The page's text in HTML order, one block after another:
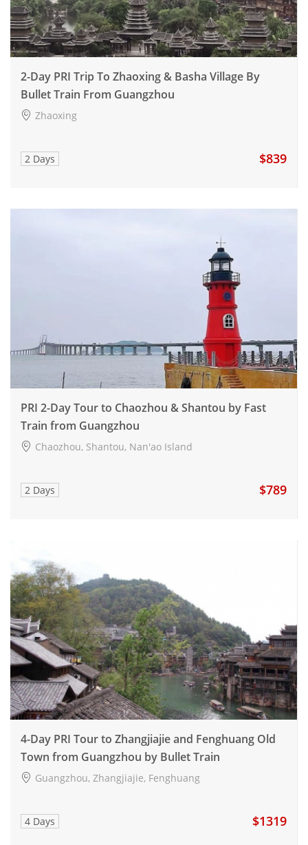
2-Day PRI Trip To Zhaoxing & Basha Village By
Bullet Train From Guangzhou
Zhaoxing
2 Days $839
PRI 2-Day Tour to Chaozhou & Shantou by Fast
Train from Guangzhou
Chaozhou, Shantou, Nan'ao Island
2 Days $789
4-Day PRI Tour to Zhangjiajie and Fenghuang Old
Town from Guangzhou by Bullet Train
Guangzhou, Zhangjiajie, Fenghuang
4 Days $1319